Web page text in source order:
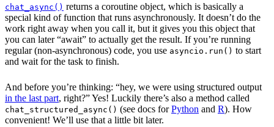
chat_async() returns a coroutine object, which is basically a
special kind of function that runs asynchronously. It doesn’t do the
work right away when you call it, but it gives you this object that
you can later “await” to actually get the result. If you’re running
regular (non-asynchronous) code, you use asyncio.run() to start
and wait for the task to finish.
And before you’re thinking: “hey, we were using structured output
in the last part, right?” Yes! Luckily there’s also a method called
chat_structured_async() (see docs forPython and R). How
convenient! We’ll use that a little bit later.